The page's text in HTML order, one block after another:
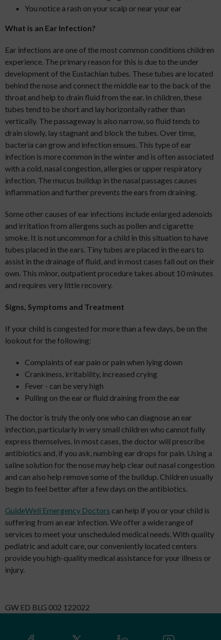
You notice a rash on your scalp or near your ear
What is an Ear Infection?
Ear infections are one of the most common conditions children
experience. The primary reason for this is due to the under
development of the Eustachian tubes. These tubes are located
behind the nose and connect the middle ear to the back of the
throat and help to drain fluid from the ear. In children, these
tubes tend to be short and lay horizontally rather than
vertically. The passageway is also narrow, so fluid tends to
drain slowly, lay stagnant and block the tubes. Over time,
bacteria can grow and infection ensues. This type of ear
infection is more common in the winter and is often associated
with a cold, nasal congestion, allergies or upper respiratory
infection. The mucus buildup in the nasal passages causes
inflammation and further prevents the ears from draining.
Some other causes of ear infections include enlarged adenoids
and irritation from allergens such as pollen and cigarette
smoke. It is not uncommon for a child in this situation to have
tubes placed in the ears. Tiny tubes are placed in the ears to
assist in the drainage of fluid, and in most cases fall out on their
own. This minor, outpatient procedure takes about 10 minutes
and requires very little recovery.
Signs, Symptoms and Treatment
If your child is congested for more than a few days, be on the
lookout for the following:
Complaints of ear pain or pain when lying down
Crankiness, irritability, increased crying
Fever - can be very high
Pulling on the ear or fluid draining from the ear
The doctor is truly the only one who can diagnose an ear
infection, particularly in very small children who cannot fully
express themselves. In most cases, the doctor will prescribe
antibiotics and, if you ask, numbing ear drops for pain. Using a
saline solution for the nose may help clear out nasal congestion
and can also help remove some of the buildup. Children usually
begin to feel better after a few days on the antibiotics.
GuideWell Emergency Doctors can help if you or your child is
suffering from an ear infection. We offer a wide range of
services to meet your unscheduled medical needs. With quality
pediatric and adult care, our conveniently located centers
provide you high-quality medical assistance for your illness or
injury.
GW ED BLG 002 122022